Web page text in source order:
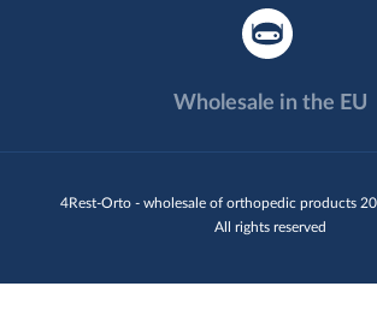
4Rest-Orto - wholesale of orthopedic products
All rights reserved
Wholesale in the EU